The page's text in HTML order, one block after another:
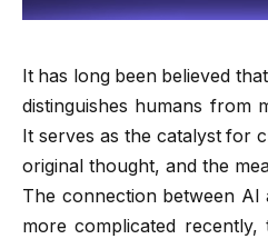
It has long been believed
distinguishes humans from
It serves as the catalyst for
original thought, and the
The connection between
more complicated recently,